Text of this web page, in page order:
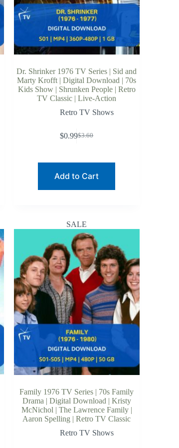
Dr. Shrinker 1976 TV Series | Sid and
Marty Krofft | Digital Download | 70s
Kids Show | Shrunken People | Retro
TV Classic | Live-Action
Retro TV Shows
$3.60
Original
$0.99Current
Add to Cart
SALE
Family 1976 TV Series | 70s Family
Drama | Digital Download | Kristy
McNichol | The Lawrence Family |
Aaron Spelling | Retro TV Classic
Retro TV Shows